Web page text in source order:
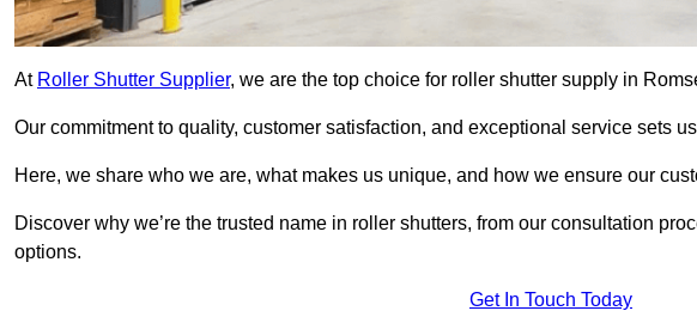
At Roller Shutter Supplier, we are the top choice for roller shutter supply in
Our commitment to quality, customer satisfaction, and exceptional service sets
Here, we share who we are, what makes us unique, and how we ensure our
Discover why we’re the trusted name in roller shutters, from our consultation
options.
Get In Touch Today